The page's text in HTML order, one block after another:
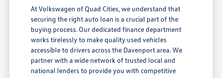
At Volkswagen of Quad Cities, we understand that
securing the right auto loan is a crucial part of the
buying process. Our dedicated finance department
works tirelessly to make quality used vehicles
accessible to drivers across the Davenport area. We
partner with a wide network of trusted local and
national lenders to provide you with competitive